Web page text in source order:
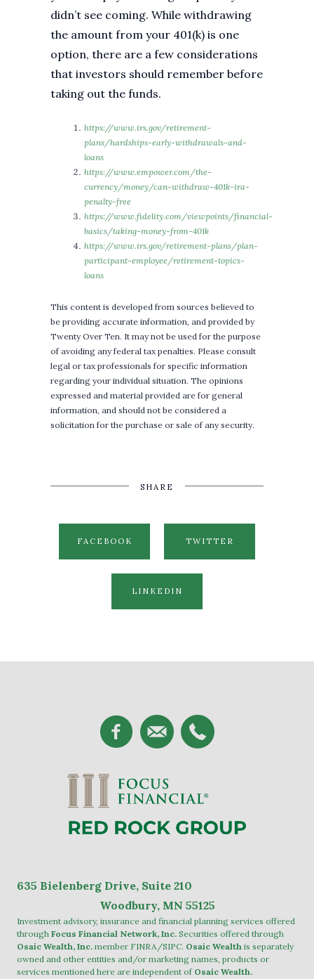
didn’t see coming. While withdrawing
the amount from your 401(k) is one
option, there are a few considerations
that investors should remember before
taking out the funds.
https://www.irs.gov/retirement-
plans/hardships-early-withdrawals-and-
loans
https://www.empower.com/the-
currency/money/can-withdraw-401k-ira-
penalty-free
https://www.fidelity.com/viewpoints/financial-
basics/taking-money-from-401k
https://www.irs.gov/retirement-plans/plan-
participant-employee/retirement-topics-
loans
This content is developed from sources believed to
be providing accurate information, and provided by
Twenty Over Ten. It may not be used for the purpose
of avoiding any federal tax penalties. Please consult
legal or tax professionals for specific information
regarding your individual situation. The opinions
expressed and material provided are for general
information, and should not be considered a
solicitation for the purchase or sale of any security.
SHARE
FACEBOOK TWITTER
LINKEDIN
635 Bielenberg Drive, Suite 210
Woodbury, MN 55125
Investment advisory, insurance and financial planning services offered
through Focus Financial Network, Inc. Securities offered through
Osaic Wealth, Inc. member FINRA/SIPC. Osaic Wealth is separately
owned and other entities and/or marketing names, products or
services mentioned here are independent of Osaic Wealth.